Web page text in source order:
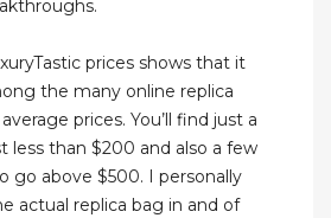
prices shows that it
the many online replica
prices. You’ll find just a
less than $200 and also a few
go above $500. I personally
actual replica bag in and of